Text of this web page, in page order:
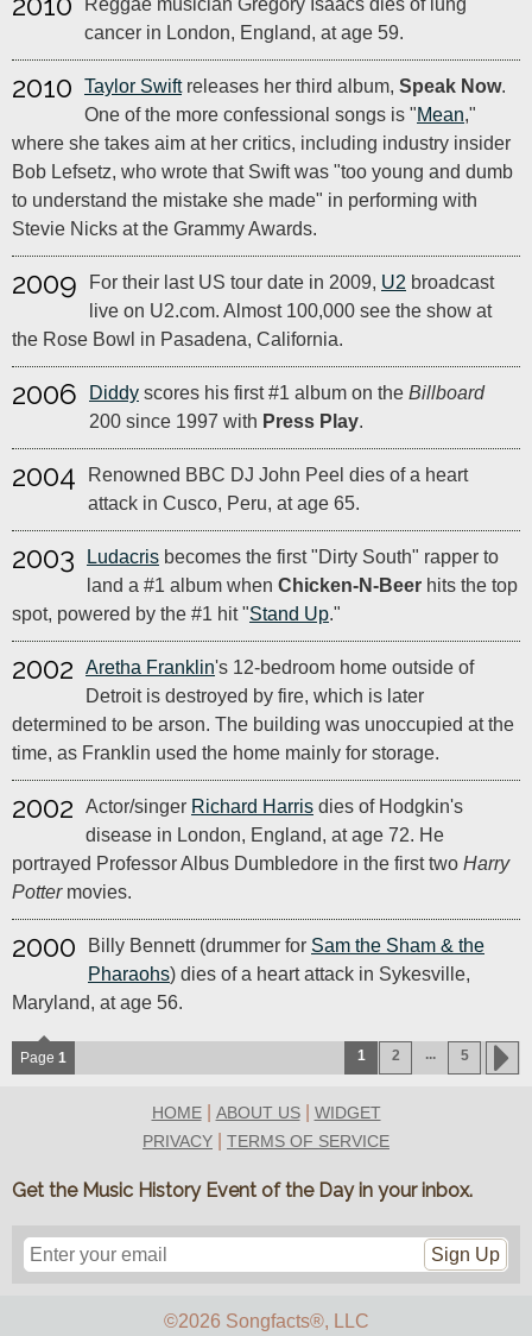
Reggae musician Gregory Isaacs dies of lung
cancer in London, England, at age 59.
2010 Taylor Swiftreleases her third album, Speak Now.
One of the more confessional songs is "Mean,"
where she takes aim at her critics, including industry insider
Bob Lefsetz, who wrote that Swift was "too young and dumb
to understand the mistake she made" in performing with
Stevie Nicks at the Grammy Awards.
2009 For their last US tour date in 2009, U2 broadcast
live on U2.com. Almost 100,000 see the show at
the Rose Bowl in Pasadena, California.
2006 Diddy scores his first #1 album on the Billboard
200 since 1997 with Press Play.
2004
Renowned BBC DJ John Peel dies of a heart
attack in Cusco, Peru, at age 65.
2003 Ludacris becomes the first "Dirty South" rapper to
land a #1 album when Chicken-N-Beer hits the top
spot, powered by the #1 hit "Stand Up."
2002 Aretha Franklin's 12-bedroom home outside of
Detroit is destroyed by fire, which is later
determined to be arson. The building was unoccupied at the
time, as Franklin used the home mainly for storage.
2002 Actor/singer Richard Harris dies of Hodgkin's
disease in London, England, at age 72. He
portrayed Professor Albus Dumbledore in the first two Harry
Pottermovies.
2000 Billy Bennett (drummer for Sam the Sham & the
Pharaohs) dies of a heart attack in Sykesville,
Maryland, at age 56.
Page 1 1 2 ... 5
HOME| ABOUT US| WIDGET
PRIVACY
TERMS OF SERVICE
Get the Music History Event of the Day in your inbox.
Sign Up
©2026 Songfacts®, LLC